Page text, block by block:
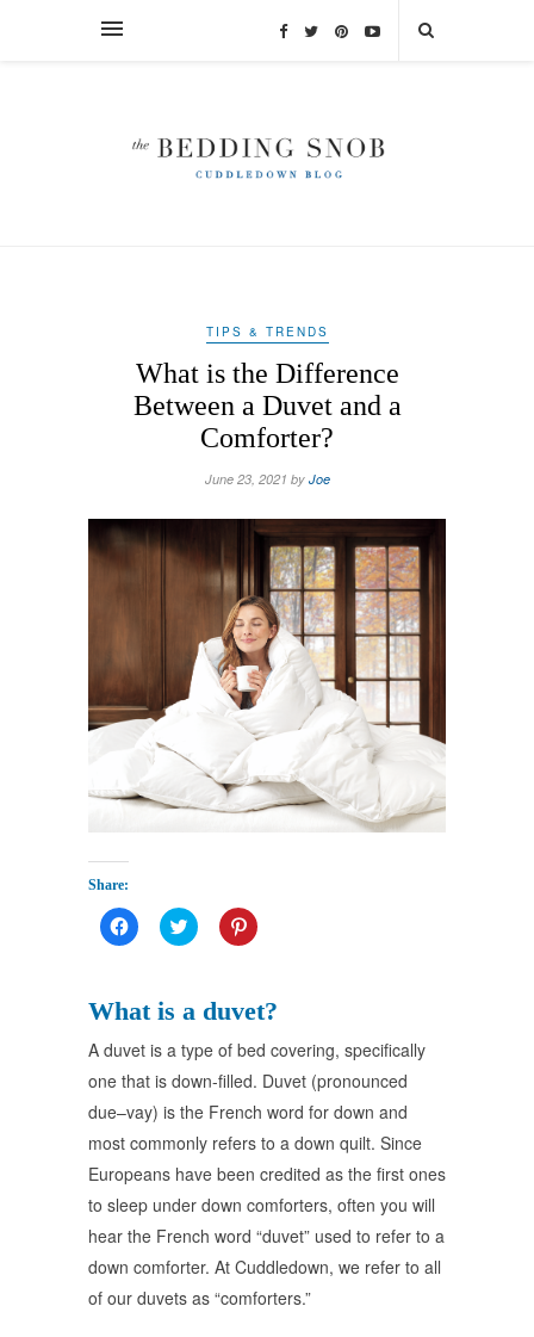
TIPS & TRENDS
What is the Difference
Between a Duvet and a
Comforter?
June 23, 2021 by Joe
Share:
Click
to
(Opens
in
window)
Click
to
(Opens
in
window)
Click
to
(Opens
in
window)
What is a duvet?
A duvet is a type of bed covering, specifically
one that is down-filled. Duvet (pronounced
due–vay) is the French word for down and
most commonly refers to a down quilt. Since
Europeans have been credited as the first ones
to sleep under down comforters, often you will
hear the French word “duvet” used to refer to a
down comforter. At Cuddledown, we refer to all
of our duvets as “comforters.”